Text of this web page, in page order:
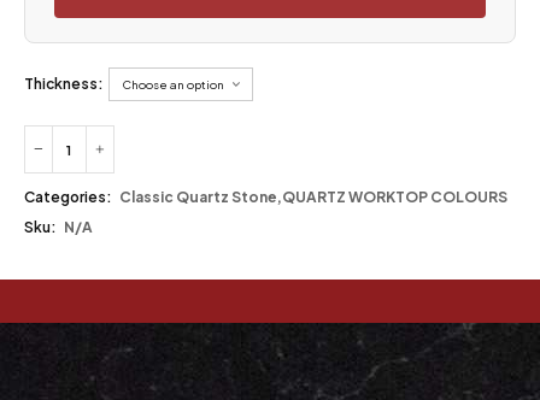
Thickness:
Categories: Classic Quartz Stone,QUARTZ WORKTOP COLOURS
Sku: N/A